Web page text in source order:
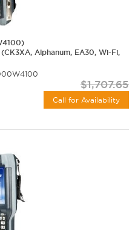
Alphanum, EA30, Wi-Fi,
$1,707.65
Call for Availability